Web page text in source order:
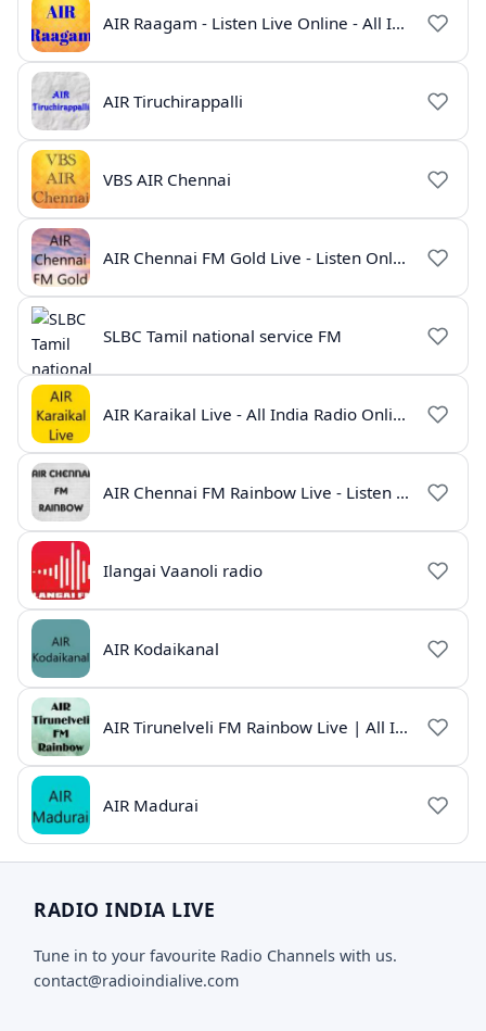
AIR Raagam - Listen Live Online - All India Radio
AIR Tiruchirappalli
VBS AIR Chennai
AIR Chennai FM Gold Live - Listen Online | Radio India Live
SLBC Tamil national service FM
AIR Karaikal Live - All India Radio Online
AIR Chennai FM Rainbow Live - Listen Online
Ilangai Vaanoli radio
AIR Kodaikanal
AIR Tirunelveli FM Rainbow Live | All India Radio Tamil
AIR Madurai
RADIO INDIA LIVE
Tune in to your favourite Radio Channels with us.
contact@radioindialive.com